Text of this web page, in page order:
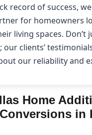
record of success,
for homeowners
living spaces. Don’t
clients’
our reliability and
Home
in